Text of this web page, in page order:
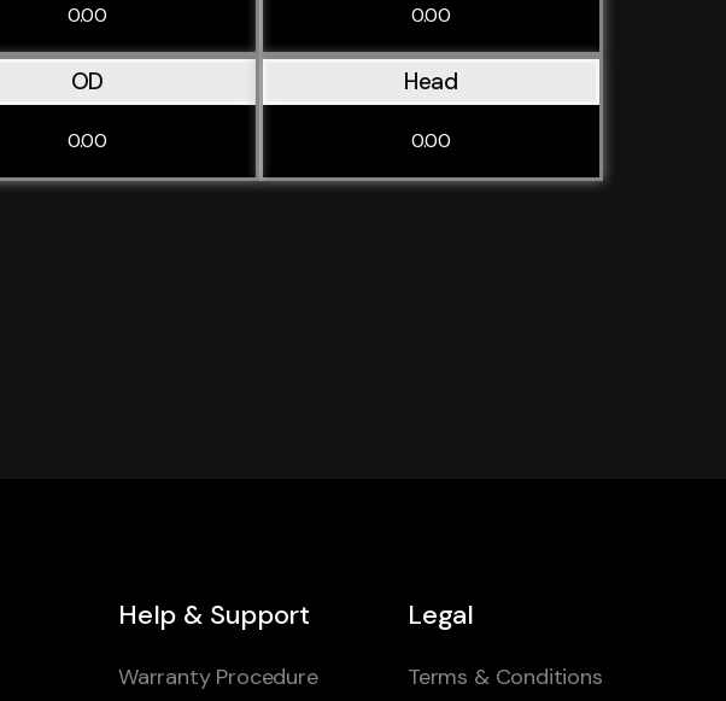
0.00 0.00
OD
0.00
Head
0.00
Help & Support
Warranty Procedure
Legal
Terms & Conditions